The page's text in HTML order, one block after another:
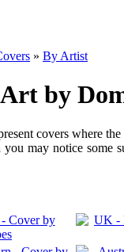
» By Artist
by
covers where
you may notice some